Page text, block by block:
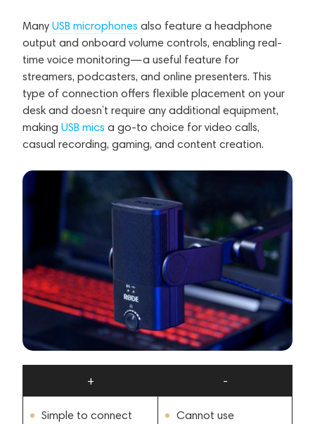
Many USB microphones also feature a headphone
output and onboard volume controls, enabling real-
time voice monitoring—a useful feature for
streamers, podcasters, and online presenters. This
type of connection offers flexible placement on your
desk and doesn’t require any additional equipment,
making USB mics a go-to choice for video calls,
casual recording, gaming, and content creation.
+
Simple to connect
-
Cannot use